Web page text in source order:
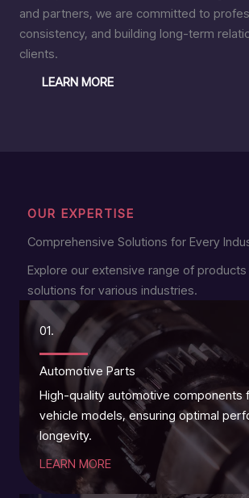
and partners, we are committed to
consistency, and building long-term
clients.
LEARN MORE
OUR EXPERTISE
Comprehensive Solutions for Every
Explore our extensive range of
solutions for various industries.
01.
Automotive Parts
High-quality automotive components
vehicle models, ensuring optimal
longevity.
LEARN MORE